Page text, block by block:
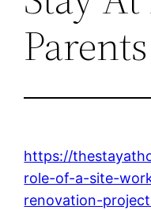
Parents
https://
role-of-a-site-
renovation-